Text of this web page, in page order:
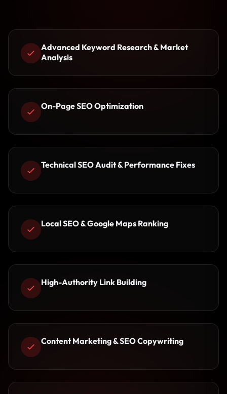
Advanced Keyword Research & Market
Analysis
On-Page SEO Optimization
Technical SEO Audit & Performance Fixes
Local SEO & Google Maps Ranking
High-Authority Link Building
Content Marketing & SEO Copywriting